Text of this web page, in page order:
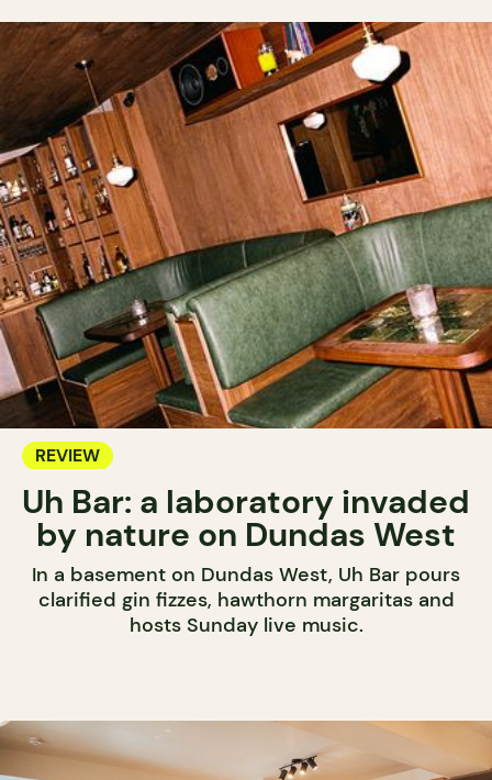
REVIEW
Uh Bar: a laboratory invaded
by nature on Dundas West
In a basement on Dundas West, Uh Bar pours
clarified gin fizzes, hawthorn margaritas and
hosts Sunday live music.